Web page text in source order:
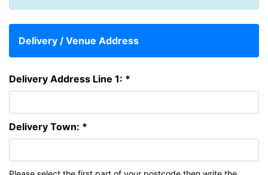
Delivery / Venue Address
Delivery Address Line 1: *
Delivery Town: *